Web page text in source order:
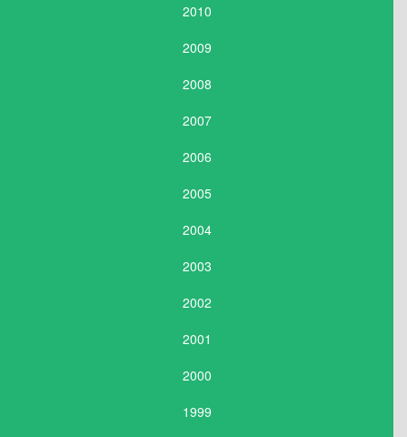
2010
2009
2008
2007
2006
2005
2004
2003
2002
2001
2000
1999